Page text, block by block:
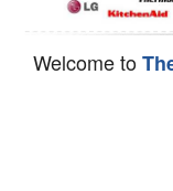
Welcome to